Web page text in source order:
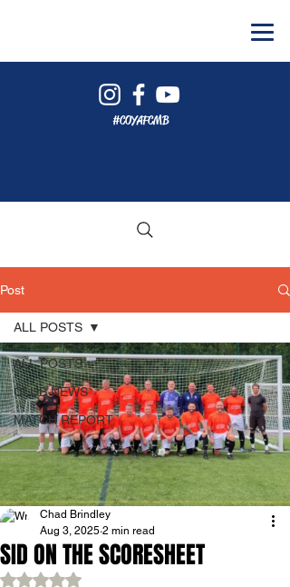
#COYAFCMB
Post
ALL POSTS
CLUB NEWS
MATCH REPORT
ALL POSTS
SID ON THE SCORESHEET
Chad Brindley
Aug 3, 2025 2 min read
Rated NaN out of 5 stars.